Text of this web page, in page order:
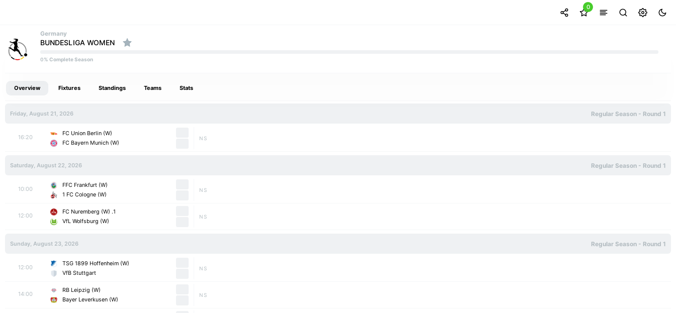
0
Germany
BUNDESLIGA WOMEN
0% Complete Season
Overview Fixtures Standings Teams Stats
Friday, August 21, 2026 Regular Season - Round 1
16:20
FC Union Berlin (W)
FC Bayern Munich (W)
NS
Saturday, August 22, 2026 Regular Season - Round 1
10:00
FFC Frankfurt (W)
1 FC Cologne (W)
NS
12:00
1. FC Nuremberg (W)
VfL Wolfsburg (W)
NS
Sunday, August 23, 2026 Regular Season - Round 1
12:00
TSG 1899 Hoffenheim (W)
VfB Stuttgart
NS
14:00
RB Leipzig (W)
Bayer Leverkusen (W)
NS